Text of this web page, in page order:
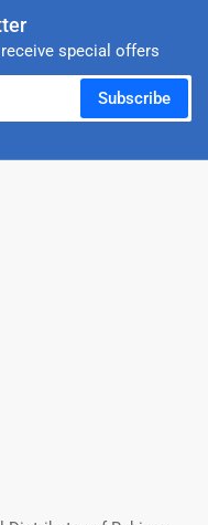
special offers
Subscribe